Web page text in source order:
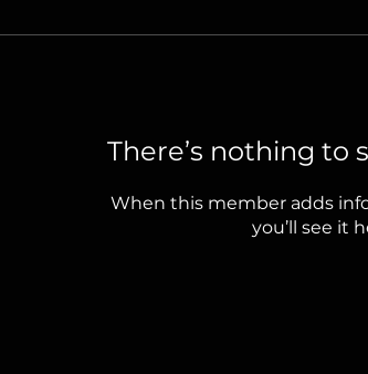
There’s nothing to
When this member adds
you’ll see it